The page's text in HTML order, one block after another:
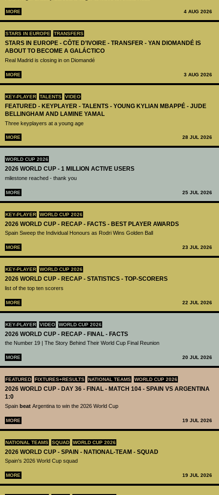
MORE 4 AUG 2026
STARS IN EUROPE TRANSFERS
STARS IN EUROPE - CÔTE D’IVOIRE - TRANSFER - YAN DIOMANDÉ IS
ABOUT TO BECOME A GALÁCTICO
Real Madrid is closing in on Diomandé
MORE 3 AUG 2026
KEY-PLAYER TALENTS VIDEO
FEATURED - KEYPLAYER - TALENTS - YOUNG KYLIAN MBAPPÉ - JUDE
BELLINGHAM AND LAMINE YAMAL
Three keyplayers at a young age
MORE 28 JUL 2026
WORLD CUP 2026
2026 WORLD CUP - 1 MILLION ACTIVE USERS
milestone reached - thank you
MORE 25 JUL 2026
KEY-PLAYER WORLD CUP 2026
2026 WORLD CUP - RECAP - FACTS - BEST PLAYER AWARDS
Spain Sweep the Individual Honours as Rodri Wins Golden Ball
MORE 23 JUL 2026
KEY-PLAYER WORLD CUP 2026
2026 WORLD CUP - RECAP - STATISTICS - TOP-SCORERS
list of the top ten scorers
MORE 22 JUL 2026
KEY-PLAYER VIDEO WORLD CUP 2026
2026 WORLD CUP - RECAP - FINAL - FACTS
the Number 19 | The Story Behind Their World Cup Final Reunion
MORE 20 JUL 2026
FEATURED FIXTURES+RESULTS NATIONAL TEAMS WORLD CUP 2026
2026 WORLD CUP - DAY 36 - FINAL - MATCH 104 - SPAIN VS ARGENTINA
1:0
Spain beat Argentina to win the 2026 World Cup
MORE 19 JUL 2026
NATIONAL TEAMS SQUAD WORLD CUP 2026
2026 WORLD CUP - SPAIN - NATIONAL-TEAM - SQUAD
Spain's 2026 World Cup squad
MORE 19 JUL 2026